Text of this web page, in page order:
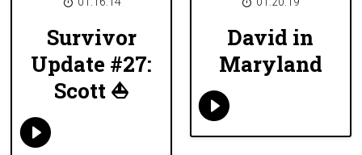
Survivor
Update #27:
Scott ⛵️
David in
Maryland